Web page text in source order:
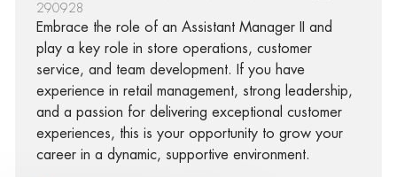
290928
Embrace the role of an Assistant Manager II and
play a key role in store operations, customer
service, and team development. If you have
experience in retail management, strong leadership,
and a passion for delivering exceptional customer
experiences, this is your opportunity to grow your
career in a dynamic, supportive environment.